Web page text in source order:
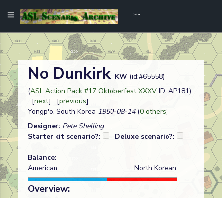
No Dunkirk KW (id:#65558)
(ASL Action Pack #17 Oktoberfest XXXV ID: AP181)
[next] [previous]
Yongp'o, South Korea 1950-08-14(0 others)
Designer: Pete Shelling
Starter kit scenario?:
Deluxe scenario?:
Balance:
American
North Korean
Overview: